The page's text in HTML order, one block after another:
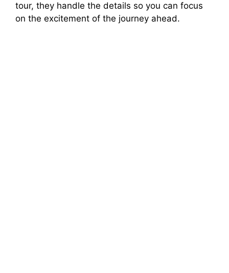
tour, they handle the details so you can focus
on the excitement of the journey ahead.